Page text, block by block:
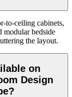
to-ceiling cabinets,
modular bedside
the layout.
on
Design